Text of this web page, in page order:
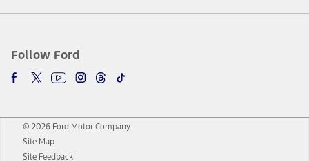
Follow Ford
© 2026 Ford Motor Company
Site Map
Site Feedback